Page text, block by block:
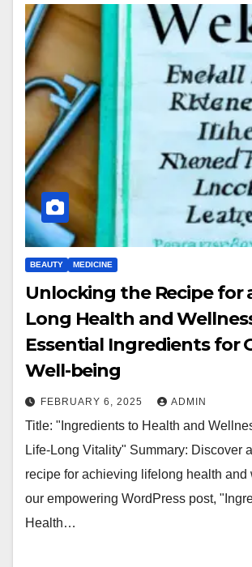
BEAUTY MEDICINE
Unlocking the Recipe for
Long Health and
Essential Ingredients for
Well-being
FEBRUARY 6, 2025 ADMIN
Title: "Ingredients to Health and
Life-Long Vitality" Summary: Discover
recipe for achieving lifelong health and
our empowering WordPress post,
Health…